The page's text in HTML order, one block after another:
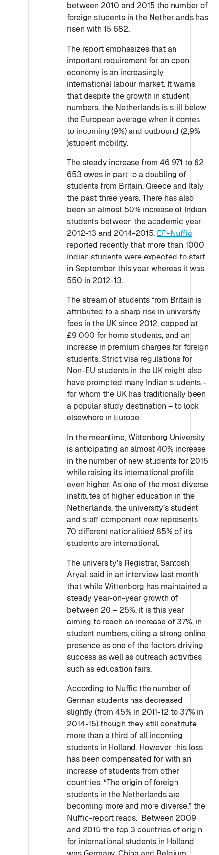
between 2010 and 2015 the number of
foreign students in the Netherlands has
risen with 15 682.
The report emphasizes that an
important requirement for an open
economy is an increasingly
international labour market. It warns
that despite the growth in student
numbers, the Netherlands is still below
the European average when it comes
to incoming (9%) and outbound (2,9%
)student mobility.
The steady increase from 46 971 to 62
653 owes in part to a doubling of
students from Britain, Greece and Italy
the past three years. There has also
been an almost 50% increase of Indian
students between the academic year
2012-13 and 2014-2015. EP-Nuffic
reported recently that more than 1000
Indian students were expected to start
in September this year whereas it was
550 in 2012-13.
The stream of students from Britain is
attributed to a sharp rise in university
fees in the UK since 2012, capped at
£9 000 for home students, and an
increase in premium charges for foreign
students. Strict visa regulations for
Non-EU students in the UK might also
have prompted many Indian students -
for whom the UK has traditionally been
a popular study destination – to look
elsewhere in Europe.
In the meantime, Wittenborg University
is anticipating an almost 40% increase
in the number of new students for 2015
while raising its international profile
even higher. As one of the most diverse
institutes of higher education in the
Netherlands, the university’s student
and staff component now represents
70 different nationalities! 85% of its
students are international.
The university’s Registrar, Santosh
Aryal, said in an interview last month
that while Wittenborg has maintained a
steady year-on-year growth of
between 20 – 25%, it is this year
aiming to reach an increase of 37%, in
student numbers, citing a strong online
presence as one of the factors driving
success as well as outreach activities
such as education fairs.
According to Nuffic the number of
German students has decreased
slightly (from 45% in 2011-12 to 37% in
2014-15) though they still constitute
more than a third of all incoming
students in Holland. However this loss
has been compensated for with an
increase of students from other
countries. “The origin of foreign
students in the Netherlands are
becoming more and more diverse,” the
Nuffic-report reads. Between 2009
and 2015 the top 3 countries of origin
for international students in Holland